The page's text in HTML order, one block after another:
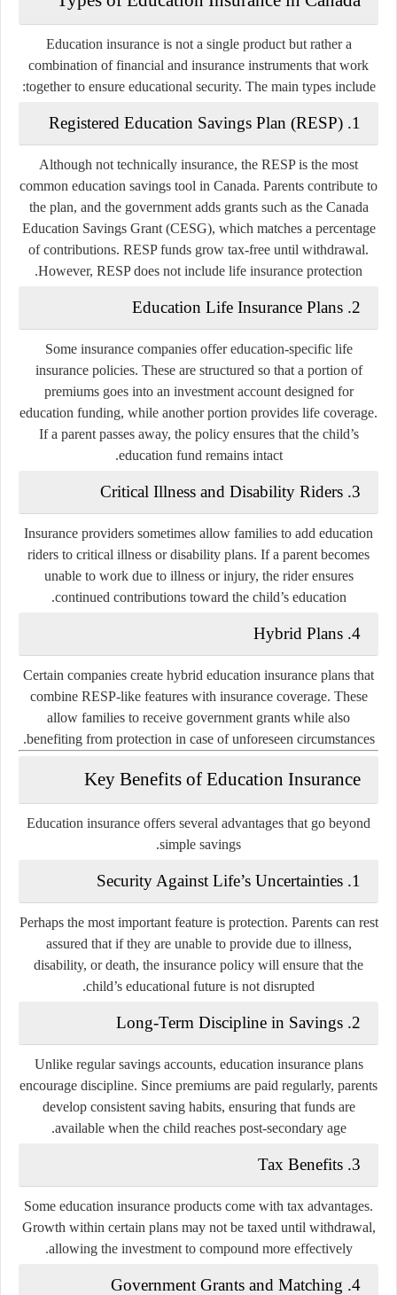
Education insurance is not a single product but rather a
combination of financial and insurance instruments that work
together to ensure educational security. The main types include:
1.
Registered Education Savings Plan (RESP)
Although not technically insurance, the RESP is the most
common education savings tool in Canada. Parents contribute to
the plan, and the government adds grants such as the Canada
Education Savings Grant (CESG), which matches a percentage
of contributions. RESP funds grow tax-free until withdrawal.
However, RESP does not include life insurance protection.
2.
Education Life Insurance Plans
Some insurance companies offer education-specific life
insurance policies. These are structured so that a portion of
premiums goes into an investment account designed for
education funding, while another portion provides life coverage.
If a parent passes away, the policy ensures that the child’s
education fund remains intact.
3.
Critical Illness and Disability Riders
Insurance providers sometimes allow families to add education
riders to critical illness or disability plans. If a parent becomes
unable to work due to illness or injury, the rider ensures
continued contributions toward the child’s education.
4.
Hybrid Plans
Certain companies create hybrid education insurance plans that
combine RESP-like features with insurance coverage. These
allow families to receive government grants while also
benefiting from protection in case of unforeseen circumstances.
Key Benefits of Education Insurance
Education insurance offers several advantages that go beyond
simple savings.
1.
Security Against Life’s Uncertainties
Perhaps the most important feature is protection. Parents can rest
assured that if they are unable to provide due to illness,
disability, or death, the insurance policy will ensure that the
child’s educational future is not disrupted.
2.
Long-Term Discipline in Savings
Unlike regular savings accounts, education insurance plans
encourage discipline. Since premiums are paid regularly, parents
develop consistent saving habits, ensuring that funds are
available when the child reaches post-secondary age.
3.
Tax Benefits
Some education insurance products come with tax advantages.
Growth within certain plans may not be taxed until withdrawal,
allowing the investment to compound more effectively.
4.
Government Grants and Matching